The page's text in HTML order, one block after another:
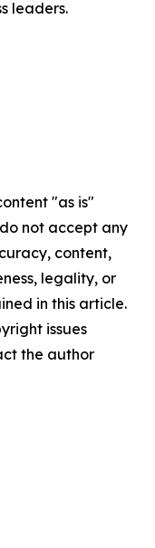
leaders.
"as is"
not accept any
content,
legality, or
in this article.
issues
the author